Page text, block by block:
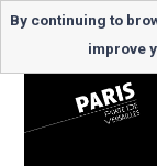
By continuing to
improve